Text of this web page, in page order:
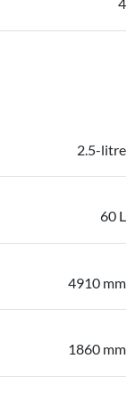
4
2.5-litre
60 L
4910 mm
1860 mm